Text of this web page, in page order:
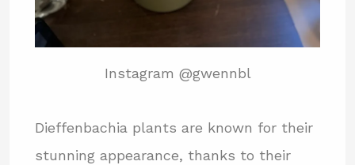
Instagram @gwennbl
Dieffenbachia plants are known for their
stunning appearance, thanks to their